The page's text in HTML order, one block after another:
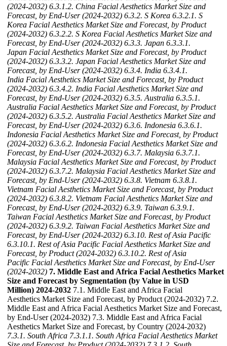
(2024-2032) 6.3.1.2. China Facial Aesthetics Market Size and
Forecast, by End-User (2024-2032) 6.3.2. S Korea 6.3.2.1. S
Korea Facial Aesthetics Market Size and Forecast, by Product
(2024-2032) 6.3.2.2. S Korea Facial Aesthetics Market Size and
Forecast, by End-User (2024-2032) 6.3.3. Japan 6.3.3.1.
Japan Facial Aesthetics Market Size and Forecast, by Product
(2024-2032) 6.3.3.2. Japan Facial Aesthetics Market Size and
Forecast, by End-User (2024-2032) 6.3.4. India 6.3.4.1.
India Facial Aesthetics Market Size and Forecast, by Product
(2024-2032) 6.3.4.2. India Facial Aesthetics Market Size and
Forecast, by End-User (2024-2032) 6.3.5. Australia 6.3.5.1.
Australia Facial Aesthetics Market Size and Forecast, by Product
(2024-2032) 6.3.5.2. Australia Facial Aesthetics Market Size and
Forecast, by End-User (2024-2032) 6.3.6. Indonesia 6.3.6.1.
Indonesia Facial Aesthetics Market Size and Forecast, by Product
(2024-2032) 6.3.6.2. Indonesia Facial Aesthetics Market Size and
Forecast, by End-User (2024-2032) 6.3.7. Malaysia 6.3.7.1.
Malaysia Facial Aesthetics Market Size and Forecast, by Product
(2024-2032) 6.3.7.2. Malaysia Facial Aesthetics Market Size and
Forecast, by End-User (2024-2032) 6.3.8. Vietnam 6.3.8.1.
Vietnam Facial Aesthetics Market Size and Forecast, by Product
(2024-2032) 6.3.8.2. Vietnam Facial Aesthetics Market Size and
Forecast, by End-User (2024-2032) 6.3.9. Taiwan 6.3.9.1.
Taiwan Facial Aesthetics Market Size and Forecast, by Product
(2024-2032) 6.3.9.2. Taiwan Facial Aesthetics Market Size and
Forecast, by End-User (2024-2032) 6.3.10. Rest of Asia Pacific
6.3.10.1. Rest of Asia Pacific Facial Aesthetics Market Size and
Forecast, by Product (2024-2032) 6.3.10.2. Rest of Asia
Pacific Facial Aesthetics Market Size and Forecast, by End-User
(2024-2032) 7. Middle East and Africa Facial Aesthetics Market
Size and Forecast by Segmentation (by Value in USD
Million) 2024-2032 7.1. Middle East and Africa Facial
Aesthetics Market Size and Forecast, by Product (2024-2032) 7.2.
Middle East and Africa Facial Aesthetics Market Size and Forecast,
by End-User (2024-2032) 7.3. Middle East and Africa Facial
Aesthetics Market Size and Forecast, by Country (2024-2032)
7.3.1. South Africa 7.3.1.1. South Africa Facial Aesthetics Market